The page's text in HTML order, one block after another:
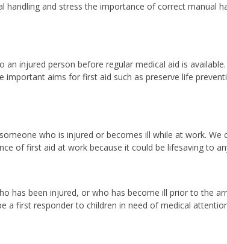
and stress the importance of correct manual
injured person before regular medical aid is
important aims for first aid such as preserve life
who is injured or becomes ill while at work.
of first aid at work because it could be lifesaving to
has been injured, or who has become ill prior to the
first responder to children in need of medical